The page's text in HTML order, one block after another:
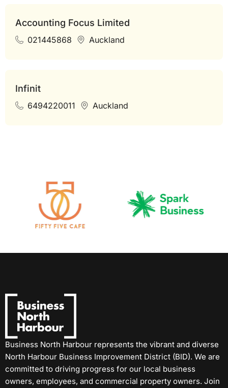
Accounting Focus Limited
021445868 Auckland
Infinit
6494220011 Auckland
Business North Harbour represents the vibrant and diverse
North Harbour Business Improvement District (BID). We are
committed to driving progress for our local business
owners, employees, and commercial property owners. Join